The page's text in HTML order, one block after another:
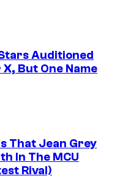
Auditioned
But One Name
That Jean Grey
In The MCU
Rival)